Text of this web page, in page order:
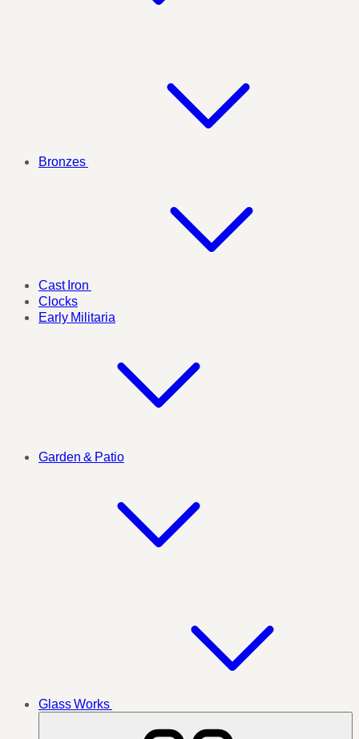
Bronzes
Cast Iron
Clocks
Early Militaria
Garden & Patio
Glass Works